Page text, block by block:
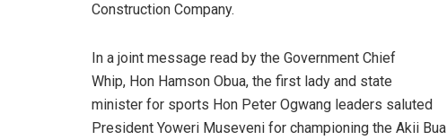
Construction Company.
In a joint message read by the Government Chief
Whip, Hon Hamson Obua, the first lady and state
minister for sports Hon Peter Ogwang leaders saluted
President Yoweri Museveni for championing the Akii Bua